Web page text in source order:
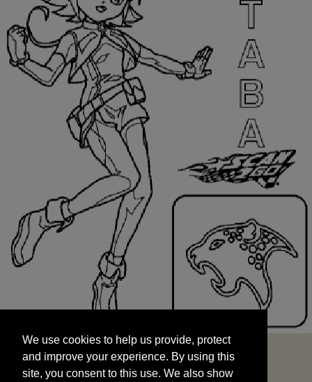
and improve your experience. By using this
site, you consent to this use. We also show
targeted advertisements by sharing your data
We use cookies to help us provide, protect
and improve your experience. By using this
site, you consent to this use. We also show
START